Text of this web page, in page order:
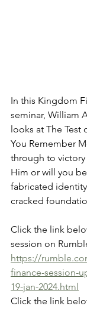
In this Kingdom
seminar, William
looks at The Test
You Remember
through to
Him or will you
fabricated
cracked
Click the link
session on
https://
finance-session-
19-jan-2024.html
Click the link